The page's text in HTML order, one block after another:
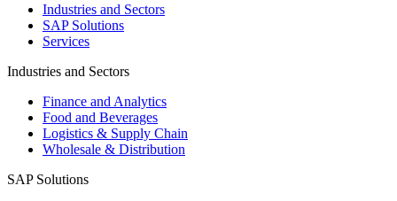
Industries and Sectors
SAP Solutions
Services
Industries and Sectors
Finance and Analytics
Food and Beverages
Logistics & Supply Chain
Wholesale & Distribution
SAP Solutions